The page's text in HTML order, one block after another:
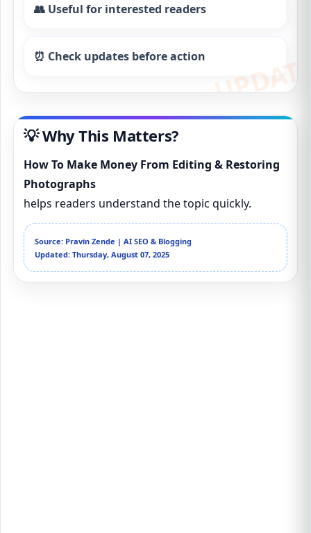
👥 Useful for interested readers
⏰ Check updates before action
💡 Why This Matters?
How To Make Money From Editing & Restoring
Photographs
helps readers understand the topic quickly.
Source: Pravin Zende | AI SEO & Blogging
Updated: Thursday, August 07, 2025